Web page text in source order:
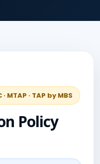
· TAP by MBS
Policy